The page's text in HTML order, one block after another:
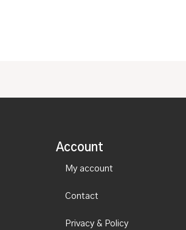
Account
My account
Contact
Privacy & Policy